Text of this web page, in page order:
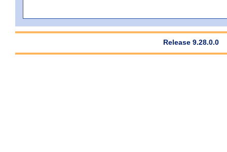
Release 9.28.0.0